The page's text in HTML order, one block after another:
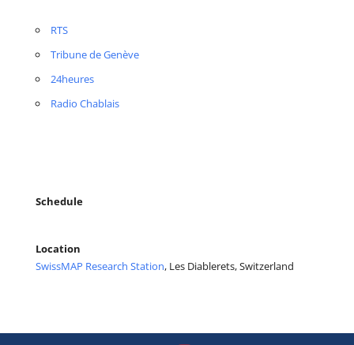
RTS
Tribune de Genève
24heures
Radio Chablais
Schedule
Location
SwissMAP Research Station, Les Diablerets, Switzerland